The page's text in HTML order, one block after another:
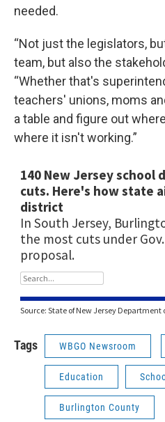
needed.
“Not just the legislators,
team, but also the
“Whether that's
teachers' unions, moms
a table and figure out
where it isn't working.”
Tags WBGO Newsroom
Education
Burlington County